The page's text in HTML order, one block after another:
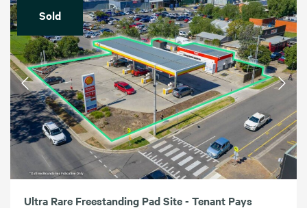
Sold
Ultra Rare Freestanding Pad Site - Tenant Pays